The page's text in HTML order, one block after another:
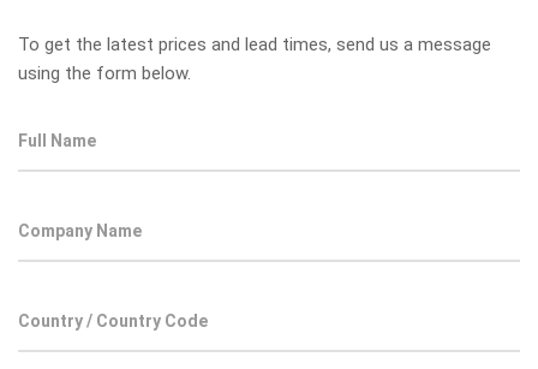
To get the latest prices and lead times, send us a message
using the form below.